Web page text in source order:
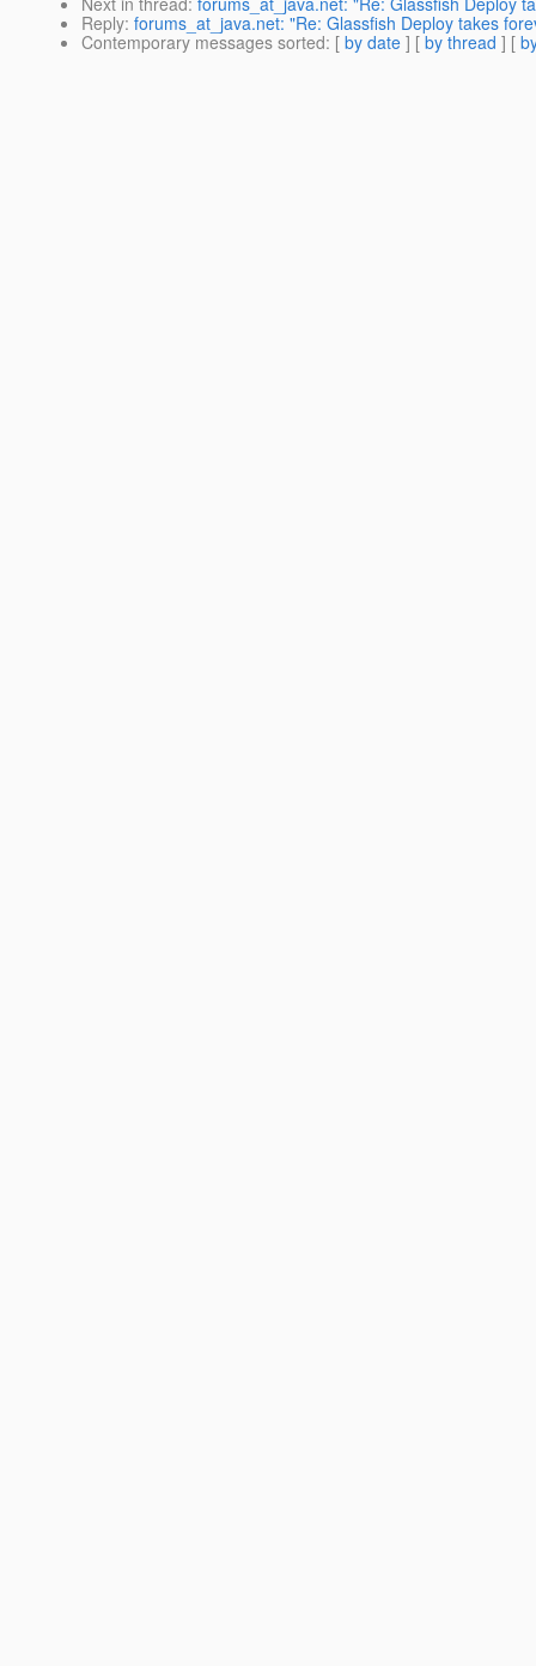
Reply: forums_at_java.net: "Re: Glassfish Deploy takes
Contemporary messages sorted: [ by date ] [ by thread ] [